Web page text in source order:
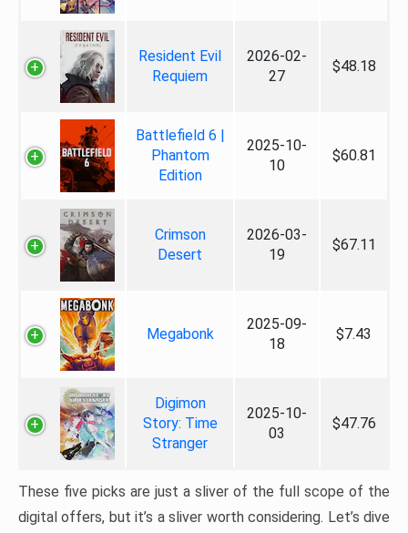
Resident Evil
Requiem
2026-02-
27
$48.18
Battlefield 6 |
Phantom
Edition
2025-10-
10
$60.81
Crimson
Desert
2026-03-
19
$67.11
Megabonk
2025-09-
18
$7.43
Digimon
Story: Time
Stranger
2025-10-
03
$47.76
These five picks are just a sliver of the full scope of the
digital offers, but it’s a sliver worth considering. Let’s dive